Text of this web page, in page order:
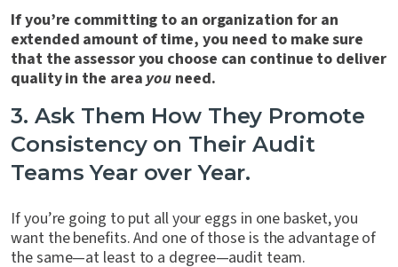
If you’re committing to an organization for an
extended amount of time, you need to make sure
that the assessor you choose can continue to deliver
quality in the areayou need.
3. Ask Them How They Promote
Consistency on Their Audit
Teams Year over Year.
If you’re going to put all your eggs in one basket, you
want the benefits. And one of those is the advantage of
the same—at least to a degree—audit team.